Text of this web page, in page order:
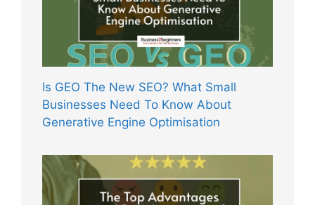
Is GEO The New SEO? What Small
Businesses Need To Know About
Generative Engine Optimisation